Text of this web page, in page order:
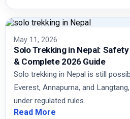
May 11, 2026
Solo Trekking in Nepal:
& Complete 2026 Guide
Solo trekking in Nepal is still
Everest, Annapurna, and
under regulated rules…
Read More